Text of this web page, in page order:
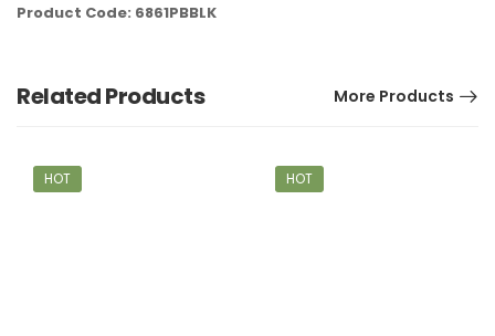
Product Code: 6861PBBLK
Related Products More Products
HOT HOT